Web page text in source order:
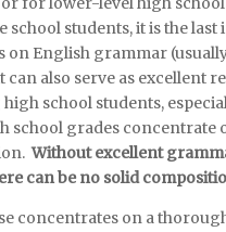
school students, it is the last
on English grammar
can also serve as excellent
school students,
school grades concentrate
Without excellent
can be no solid
concentrates on a